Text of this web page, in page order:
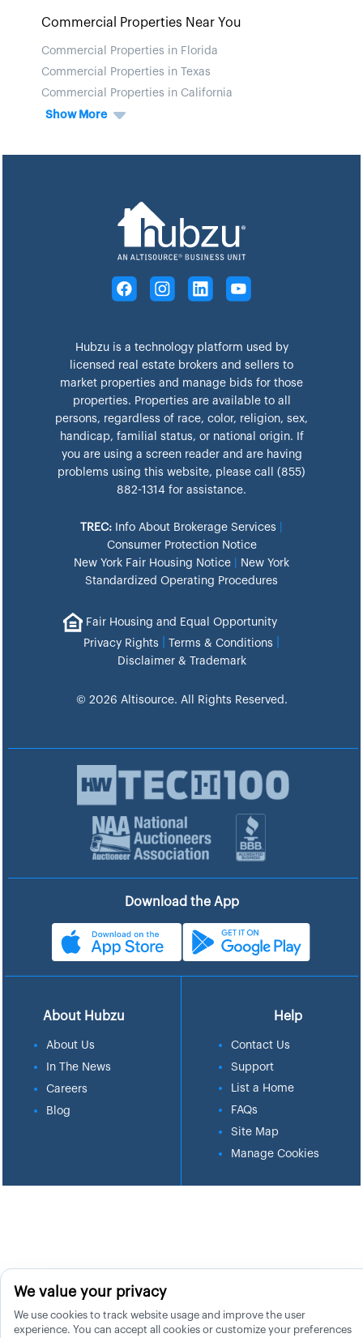
Commercial Properties Near You
Commercial Properties in Florida
Commercial Properties in Texas
Commercial Properties in California
Show More
Hubzu is a technology platform used by
licensed real estate brokers and sellers to
market properties and manage bids for those
properties. Properties are available to all
persons, regardless of race, color, religion, sex,
handicap, familial status, or national origin. If
you are using a screen reader and are having
problems using this website, please call (855)
882-1314 for assistance.
TREC: Info About Brokerage Services
Consumer Protection Notice
New York Fair Housing Notice
New York
Standardized Operating Procedures
Fair Housing and Equal Opportunity
Privacy Rights
Terms & Conditions
Disclaimer & Trademark
© 2026 Altisource. All Rights Reserved.
Download the App
About Hubzu
About Us
In The News
Careers
Blog
Help
Contact Us
Support
List a Home
FAQs
Site Map
Manage Cookies
We value your privacy
We use cookies to track website usage and improve the user
experience. You can accept all cookies or customize your preferences